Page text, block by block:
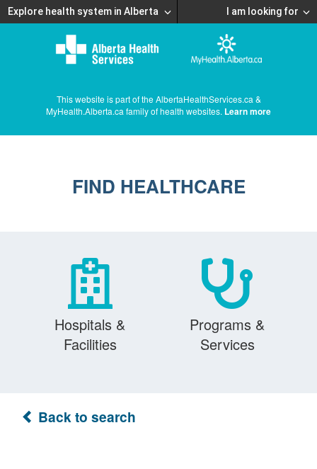
Explore health system in Alberta I am looking for
This website is part of the AlbertaHealthServices.ca &
MyHealth.Alberta.ca family of health websites. Learn more
FIND HEALTHCARE
Hospitals &
Facilities
Programs &
Services
Back to search